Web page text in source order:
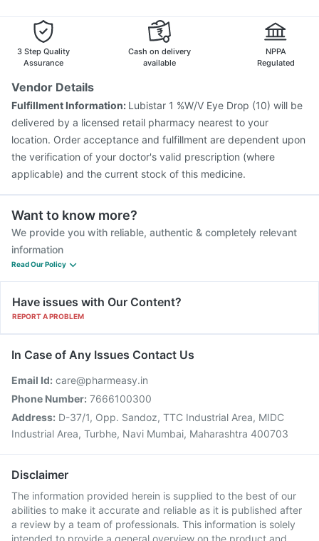
3 Step Quality
Assurance
Cash on delivery
available
NPPA
Regulated
Vendor Details
Fulfillment Information: Lubistar 1 %W/V Eye Drop (10) will be
delivered by a licensed retail pharmacy nearest to your
location. Order acceptance and fulfillment are dependent upon
the verification of your doctor's valid prescription (where
applicable) and the current stock of this medicine.
Want to know more?
We provide you with reliable, authentic & completely relevant
information
Read Our Policy
Have issues with Our Content?
REPORT A PROBLEM
In Case of Any Issues Contact Us
Email Id: care@pharmeasy.in
Phone Number: 7666100300
Address: D-37/1, Opp. Sandoz, TTC Industrial Area, MIDC
Industrial Area, Turbhe, Navi Mumbai, Maharashtra 400703
Disclaimer
The information provided herein is supplied to the best of our
abilities to make it accurate and reliable as it is published after
a review by a team of professionals. This information is solely
intended to provide a general overview on the product and